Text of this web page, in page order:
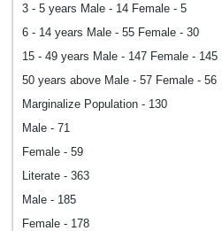
3 - 5 years Male - 14 Female - 5
6 - 14 years Male - 55 Female - 30
15 - 49 years Male - 147 Female - 145
50 years above Male - 57 Female - 56
Marginalize Population - 130
Male - 71
Female - 59
Literate - 363
Male - 185
Female - 178